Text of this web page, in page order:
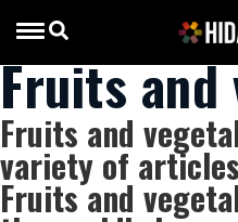
Fruits and
Fruits and
variety of
Fruits and